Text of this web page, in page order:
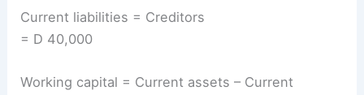
Current liabilities = Creditors
= D 40,000
Working capital = Current assets – Current